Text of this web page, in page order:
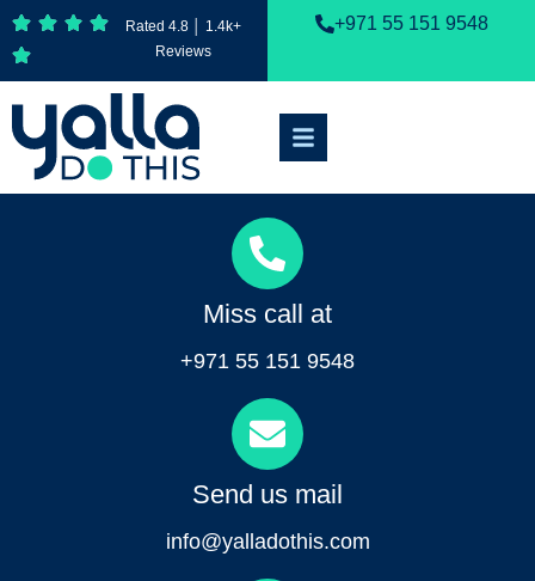
Rated 4.8 │ 1.4k+
Reviews
+971 55 151 9548
Miss call at
+971 55 151 9548
Send us mail
info@yalladothis.com